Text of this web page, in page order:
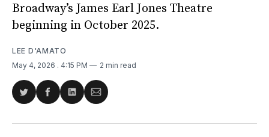
Broadway’s James Earl Jones Theatre
beginning in October 2025.
LEE D'AMATO
May 4, 2026 . 4:15 PM 2 min read
Share
Twitter
Share
Facebook
Share
LinkedIn
Share
Email